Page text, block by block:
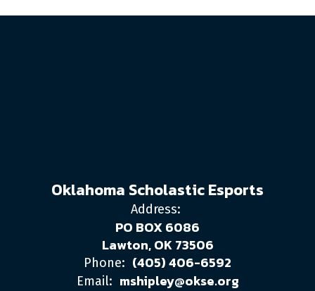
Oklahoma Scholastic Esports
Address:
PO BOX 6086
Lawton, OK 73506
Phone: (405) 406-6592
Email: mshipley@okse.org